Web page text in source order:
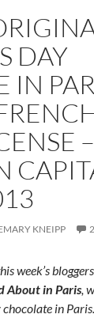
DAY
IN
KNEIPP
week’s
About in Paris ,
chocolate in